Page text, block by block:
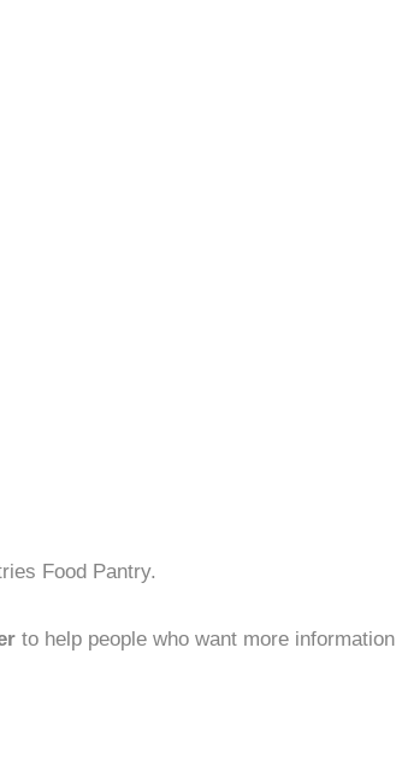
Food Pantry.
to help people who want more information